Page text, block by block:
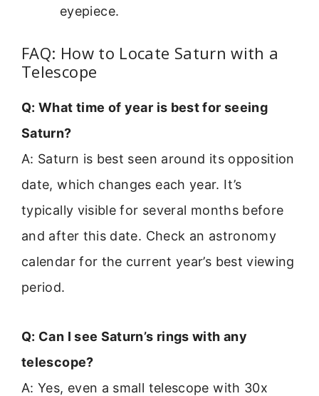
eyepiece.
FAQ: How to Locate Saturn with a
Telescope
Q: What time of year is best for seeing
Saturn?
A: Saturn is best seen around its opposition
date, which changes each year. It’s
typically visible for several months before
and after this date. Check an astronomy
calendar for the current year’s best viewing
period.
Q: Can I see Saturn’s rings with any
telescope?
A: Yes, even a small telescope with 30x